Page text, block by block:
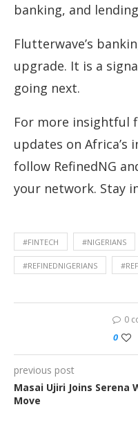
banking, and
Flutterwave’s
upgrade. It is a
going next.
For more insightful
updates on Africa’s
follow RefinedNG
your network. Stay
#FINTECH #NIGERIANS
#REFINEDNIGERIANS
0
0
previous post
Masai Ujiri Joins Serena
Move